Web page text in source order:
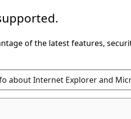
of the latest features,
about Internet Explorer and